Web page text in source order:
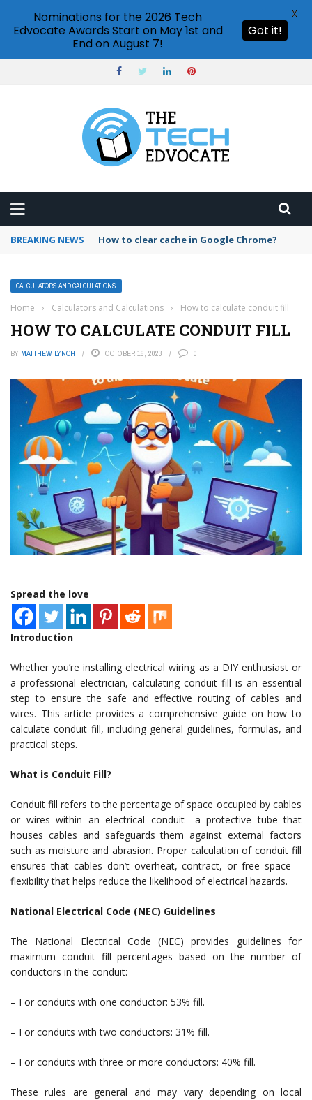
BREAKING NEWS PowerPoint design ideas feature
CALCULATORS AND CALCULATIONS
Home › Calculators and Calculations › How to calculate conduit fill
HOW TO CALCULATE CONDUIT FILL
BY MATTHEW LYNCH OCTOBER 16, 2023 0
Spread the love
Introduction
Whether you’re installing electrical wiring as a DIY enthusiast or
a professional electrician, calculating conduit fill is an essential
step to ensure the safe and effective routing of cables and
wires. This article provides a comprehensive guide on how to
calculate conduit fill, including general guidelines, formulas, and
practical steps.
What is Conduit Fill?
Conduit fill refers to the percentage of space occupied by cables
or wires within an electrical conduit—a protective tube that
houses cables and safeguards them against external factors
such as moisture and abrasion. Proper calculation of conduit fill
ensures that cables don’t overheat, contract, or free space—
flexibility that helps reduce the likelihood of electrical hazards.
National Electrical Code (NEC) Guidelines
The National Electrical Code (NEC) provides guidelines for
maximum conduit fill percentages based on the number of
conductors in the conduit:
– For conduits with one conductor: 53% fill.
– For conduits with two conductors: 31% fill.
– For conduits with three or more conductors: 40% fill.
These rules are general and may vary depending on local
Nominations for the 2026 Tech
Edvocate Awards Start on May 1st and
End on August 7!
Got it!
X